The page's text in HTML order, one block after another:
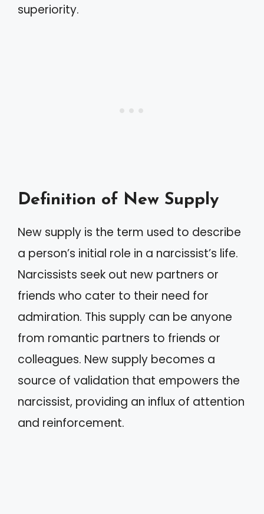
superiority.
Definition of New Supply
New supply is the term used to describe
a person’s initial role in a narcissist’s life.
Narcissists seek out new partners or
friends who cater to their need for
admiration. This supply can be anyone
from romantic partners to friends or
colleagues. New supply becomes a
source of validation that empowers the
narcissist, providing an influx of attention
and reinforcement.